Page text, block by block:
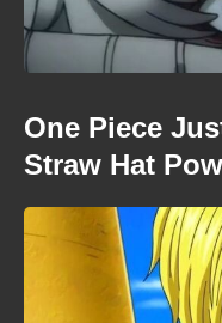
One Piece
Straw Hat